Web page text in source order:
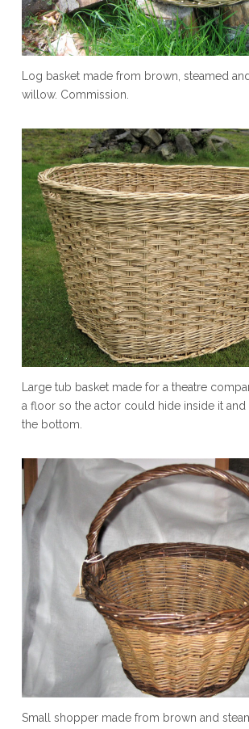
Log basket made from brown, steamed
willow. Commission.
Large tub basket made for a theatre
a floor so the actor could hide inside it and
the bottom.
Small shopper made from brown and